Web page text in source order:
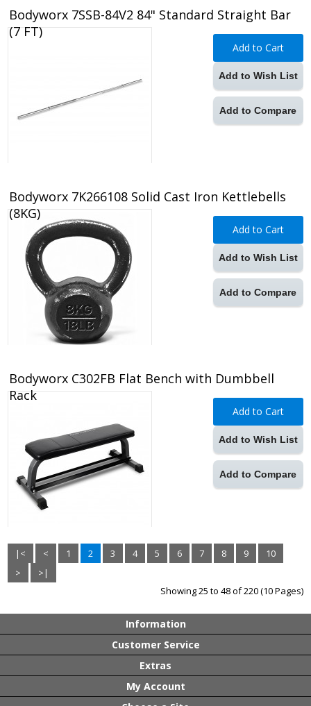
Add to Cart
Add to Wish List
Add to Compare
Bodyworx 7SSB-84V2 84" Standard Straight Bar
(7 FT)
Add to Cart
Add to Wish List
Add to Compare
Bodyworx 7K266108 Solid Cast Iron Kettlebells
(8KG)
Add to Cart
Add to Wish List
Add to Compare
Bodyworx C302FB Flat Bench with Dumbbell
Rack
|< < 1 2 3 4 5 6 7 8 9
10
>
>|
Showing 25 to 48 of 220 (10 Pages)
Information
Customer Service
Extras
My Account